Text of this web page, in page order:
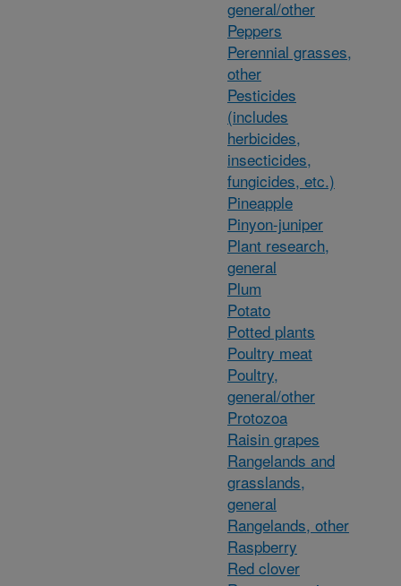
general/other
Peppers
Perennial grasses,
other
Pesticides
(includes
herbicides,
insecticides,
fungicides, etc.)
Pineapple
Pinyon-juniper
Plant research,
general
Plum
Potato
Potted plants
Poultry meat
Poultry,
general/other
Protozoa
Raisin grapes
Rangelands and
grasslands,
general
Rangelands, other
Raspberry
Red clover